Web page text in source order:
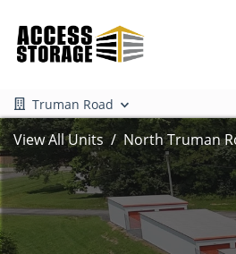
Truman Road
View All Units North Truman